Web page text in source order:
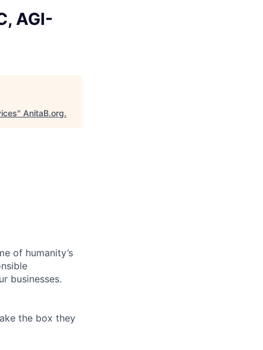
AGI-
" AnitaB.org.
of humanity’s
businesses.
the box they